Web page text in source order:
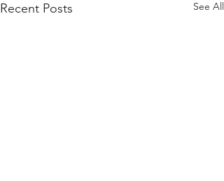
Recent Posts See All